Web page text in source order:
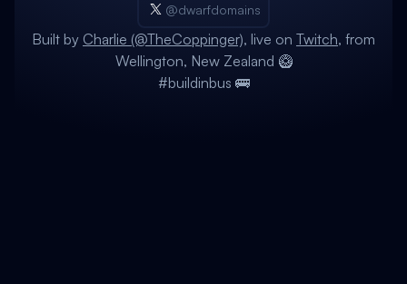
@dwarfdomains
Built by Charlie (@TheCoppinger), live on Twitch, from
Wellington, New Zealand 🥝
#buildinbus 🚌